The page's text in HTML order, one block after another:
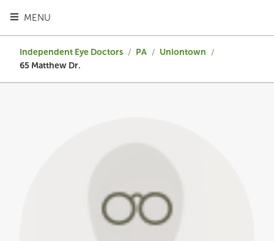
MENU
TOGGLE HEADER MENU
Independent Eye Doctors / PA / Uniontown /
65 Matthew Dr.